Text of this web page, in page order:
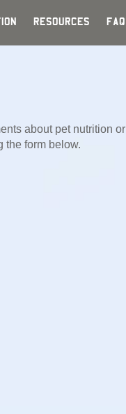
RESOURCES FAQ
about pet nutrition or
the form below.